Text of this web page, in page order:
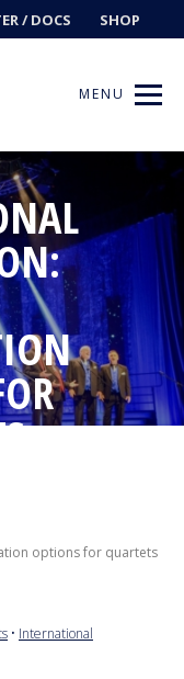
/ DOCS SHOP
MENU
options for quartets
• International